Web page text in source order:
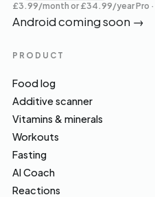
£3.99/month or £34.99/year Pro ·
Android coming soon →
PRODUCT
Food log
Additive scanner
Vitamins & minerals
Workouts
Fasting
AI Coach
Reactions